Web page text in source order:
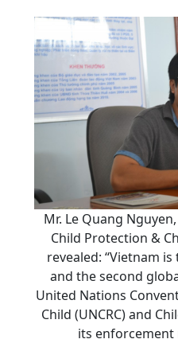
Mr. Le Quang
Child Protection &
revealed: “Vietnam
and the second
United Nations
Child (UNCRC) and
its enforcement